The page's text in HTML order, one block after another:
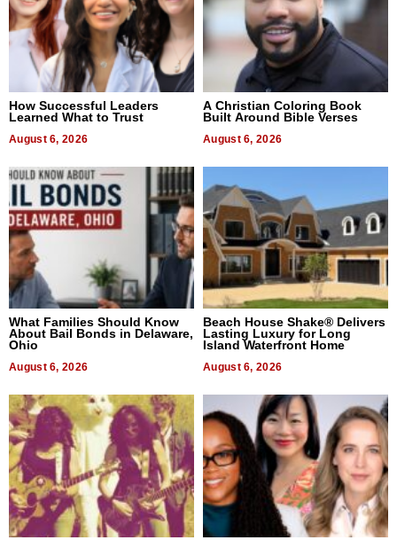
How Successful Leaders
Learned What to Trust
August 6, 2026
A Christian Coloring Book
Built Around Bible Verses
August 6, 2026
What Families Should Know
About Bail Bonds in Delaware,
Ohio
August 6, 2026
Beach House Shake® Delivers
Lasting Luxury for Long
Island Waterfront Home
August 6, 2026